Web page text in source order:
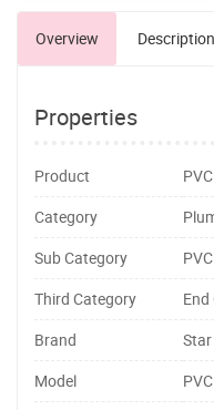
Overview Description
Properties
Product
Category
Sub Category
Third Category
End
Brand
Star
Model
PVC